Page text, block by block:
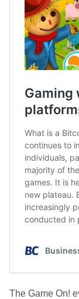
The Game On!